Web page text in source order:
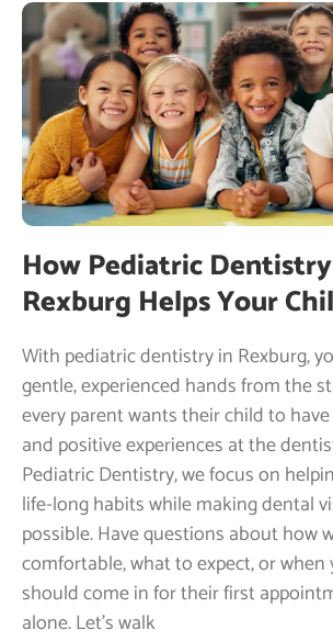
How Pediatric
Rexburg Helps Your
With pediatric dentistry in Rexburg,
gentle, experienced hands from the
every parent wants their child to
and positive experiences at the
Pediatric Dentistry, we focus on
life-long habits while making dental
possible. Have questions about how
comfortable, what to expect, or when
should come in for their first
alone. Let’s walk